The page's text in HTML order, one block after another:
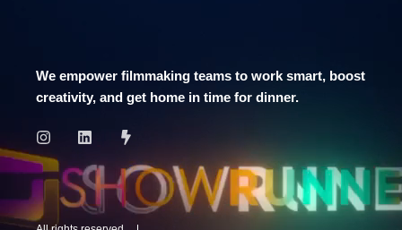
We empower filmmaking teams to work smart, boost
creativity, and get home in time for dinner.